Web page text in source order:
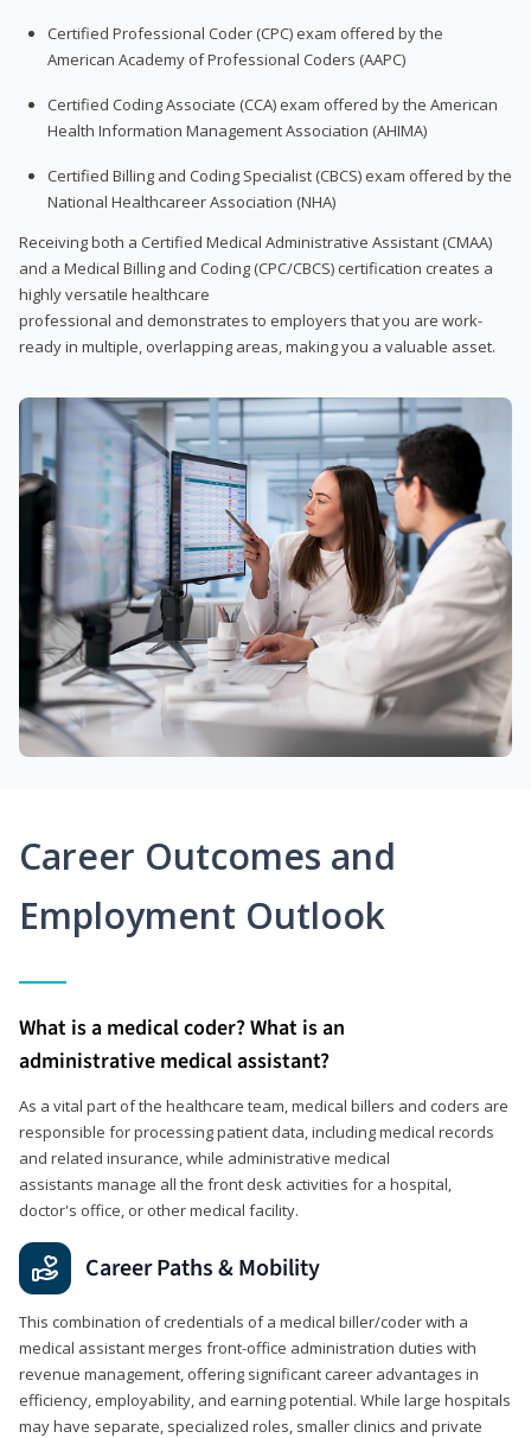
Certified Professional Coder (CPC) exam offered by the
American Academy of Professional Coders (AAPC)
Certified Coding Associate (CCA) exam offered by the American
Health Information Management Association (AHIMA)
Certified Billing and Coding Specialist (CBCS) exam offered by the
National Healthcareer Association (NHA)
Receiving both a Certified Medical Administrative Assistant (CMAA)
and a Medical Billing and Coding (CPC/CBCS) certification creates a
highly versatile healthcare
professional and demonstrates to employers that you are work-
ready in multiple, overlapping areas, making you a valuable asset.
Career Outcomes and
Employment Outlook
What is a medical coder? What is an
administrative medical assistant?
As a vital part of the healthcare team, medical billers and coders are
responsible for processing patient data, including medical records
and related insurance, while administrative medical
assistants manage all the front desk activities for a hospital,
doctor's office, or other medical facility.
Career Paths & Mobility
This combination of credentials of a medical biller/coder with a
medical assistant merges front-office administration duties with
revenue management, offering significant career advantages in
efficiency, employability, and earning potential. While large hospitals
may have separate, specialized roles, smaller clinics and private